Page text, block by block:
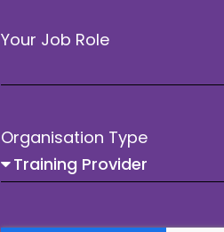
Workshops Goup (A)
Your Job Role
Organisation Type